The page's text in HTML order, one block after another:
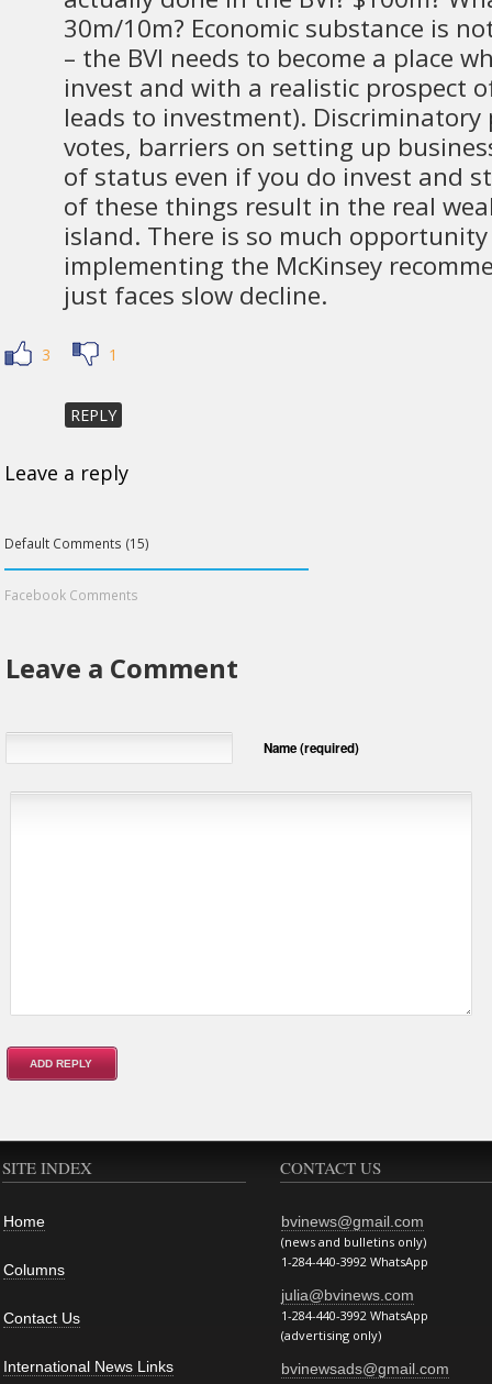
30m/10m? Economic substance is
– the BVI needs to become a place
invest and with a realistic prospect
leads to investment).
votes, barriers on setting up
of status even if you do invest and
of these things result in the real
island. There is so much
implementing the McKinsey
just faces slow decline.
3 1
REPLY
Leave a reply
Default Comments (15)
Facebook Comments
Leave a Comment
Name (required)
SITE INDEX
Home
Columns
Contact Us
International News Links
CONTACT US
bvinews@gmail.com
(news and bulletins only)
1-284-440-3992 WhatsApp
julia@bvinews.com
1-284-440-3992 WhatsApp
(advertising only)
bvinewsads@gmail.com